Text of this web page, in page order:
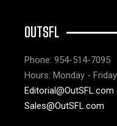
OUTSFL
Phone: 954-514-7095
Hours: Monday -
Editorial@OutSFL.com
Sales@OutSFL.com